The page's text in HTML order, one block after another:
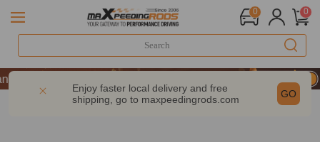
0 0
Take 9% OFF Sitewide – MXR20TH
Take 9% OFF Sitewide – MXR20TH
Take 9% OFF Sitewide – MXR20TH
Enjoy faster local delivery and free
shipping, go to maxpeedingrods.com GO